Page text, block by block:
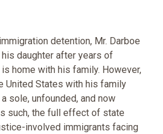
detention, Mr. Darboe
daughter after years of
home with his family. However,
United States with his family
sole, unfounded, and now
such, the full effect of state
involved immigrants facing